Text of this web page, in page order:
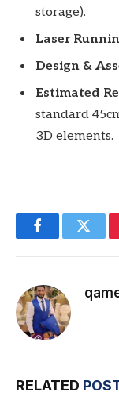
storage).
Laser
Design &
Estimated
standard
3D elements.
Facebook
RELATED